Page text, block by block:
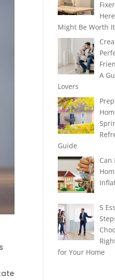
Might Be Worth It
A
Lovers
Guide
Can
5
for Your Home